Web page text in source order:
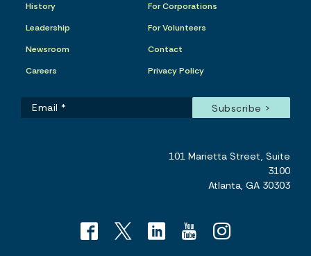
History
Leadership
Newsroom
Careers
For Corporations
For Volunteers
Contact
Privacy Policy
101 Marietta Street, Suite
3100
Atlanta, GA 30303